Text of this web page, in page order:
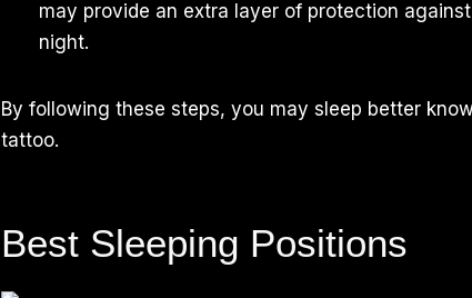
may provide an extra layer of protection
night.
By following these steps, you may sleep better
tattoo.
Best Sleeping Positions